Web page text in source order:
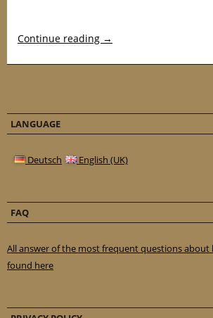
Continue reading →
LANGUAGE
Deutsch English (UK)
FAQ
All answer of the most frequent questions about
found here